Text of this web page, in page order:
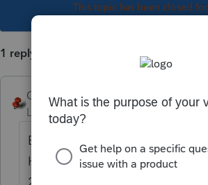
This topic has been closed
1 reply
George4Tacks
Level 15
Forum|Forum|5 years ago
Be sure you have most current
Help > About DMS and you
20.1.0 If you don't go to "My